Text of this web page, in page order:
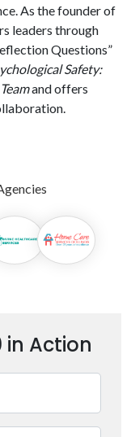
As the founder of
leaders through
Questions”
Safety:
and offers
in Action